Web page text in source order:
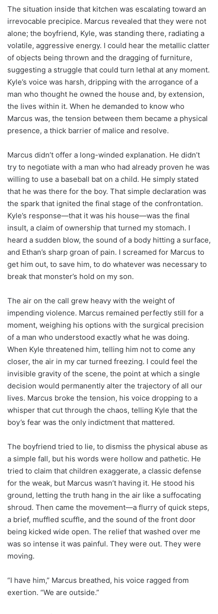
The situation inside that kitchen was escalating toward an
irrevocable precipice. Marcus revealed that they were not
alone; the boyfriend, Kyle, was standing there, radiating a
volatile, aggressive energy. I could hear the metallic clatter
of objects being thrown and the dragging of furniture,
suggesting a struggle that could turn lethal at any moment.
Kyle’s voice was harsh, dripping with the arrogance of a
man who thought he owned the house and, by extension,
the lives within it. When he demanded to know who
Marcus was, the tension between them became a physical
presence, a thick barrier of malice and resolve.
Marcus didn’t offer a long-winded explanation. He didn’t
try to negotiate with a man who had already proven he was
willing to use a baseball bat on a child. He simply stated
that he was there for the boy. That simple declaration was
the spark that ignited the final stage of the confrontation.
Kyle’s response—that it was his house—was the final
insult, a claim of ownership that turned my stomach. I
heard a sudden blow, the sound of a body hitting a surface,
and Ethan’s sharp groan of pain. I screamed for Marcus to
get him out, to save him, to do whatever was necessary to
break that monster’s hold on my son.
The air on the call grew heavy with the weight of
impending violence. Marcus remained perfectly still for a
moment, weighing his options with the surgical precision
of a man who understood exactly what he was doing.
When Kyle threatened him, telling him not to come any
closer, the air in my car turned freezing. I could feel the
invisible gravity of the scene, the point at which a single
decision would permanently alter the trajectory of all our
lives. Marcus broke the tension, his voice dropping to a
whisper that cut through the chaos, telling Kyle that the
boy’s fear was the only indictment that mattered.
The boyfriend tried to lie, to dismiss the physical abuse as
a simple fall, but his words were hollow and pathetic. He
tried to claim that children exaggerate, a classic defense
for the weak, but Marcus wasn’t having it. He stood his
ground, letting the truth hang in the air like a suffocating
shroud. Then came the movement—a flurry of quick steps,
a brief, muffled scuffle, and the sound of the front door
being kicked wide open. The relief that washed over me
was so intense it was painful. They were out. They were
moving.
“I have him,” Marcus breathed, his voice ragged from
exertion. “We are outside.”